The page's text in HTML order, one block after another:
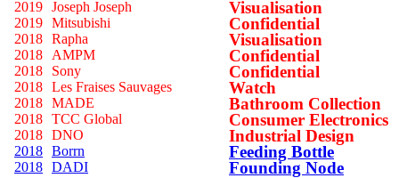
2019 Joseph Joseph Visualisation
2019 Mitsubishi Confidential
2018 Rapha Visualisation
2018 AMPM Confidential
2018 Sony Confidential
2018 Les Fraises Sauvages Watch
2018 MADE Bathroom Collection
2018 TCC Global Consumer Electronics
2018 DNO Industrial Design
2018 Borrn Feeding Bottle
2018 DADI Founding Node